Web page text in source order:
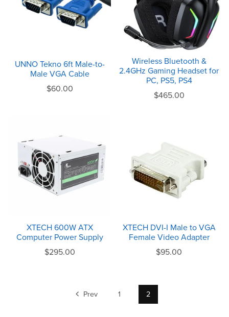
UNNO Tekno 6ft Male-to-
Male VGA Cable
$60.00
Wireless Bluetooth &
2.4GHz Gaming Headset for
PC, PS5, PS4
$465.00
XTECH 600W ATX
Computer Power Supply
$295.00
XTECH DVI-I Male to VGA
Female Video Adapter
$95.00
Prev 1 2